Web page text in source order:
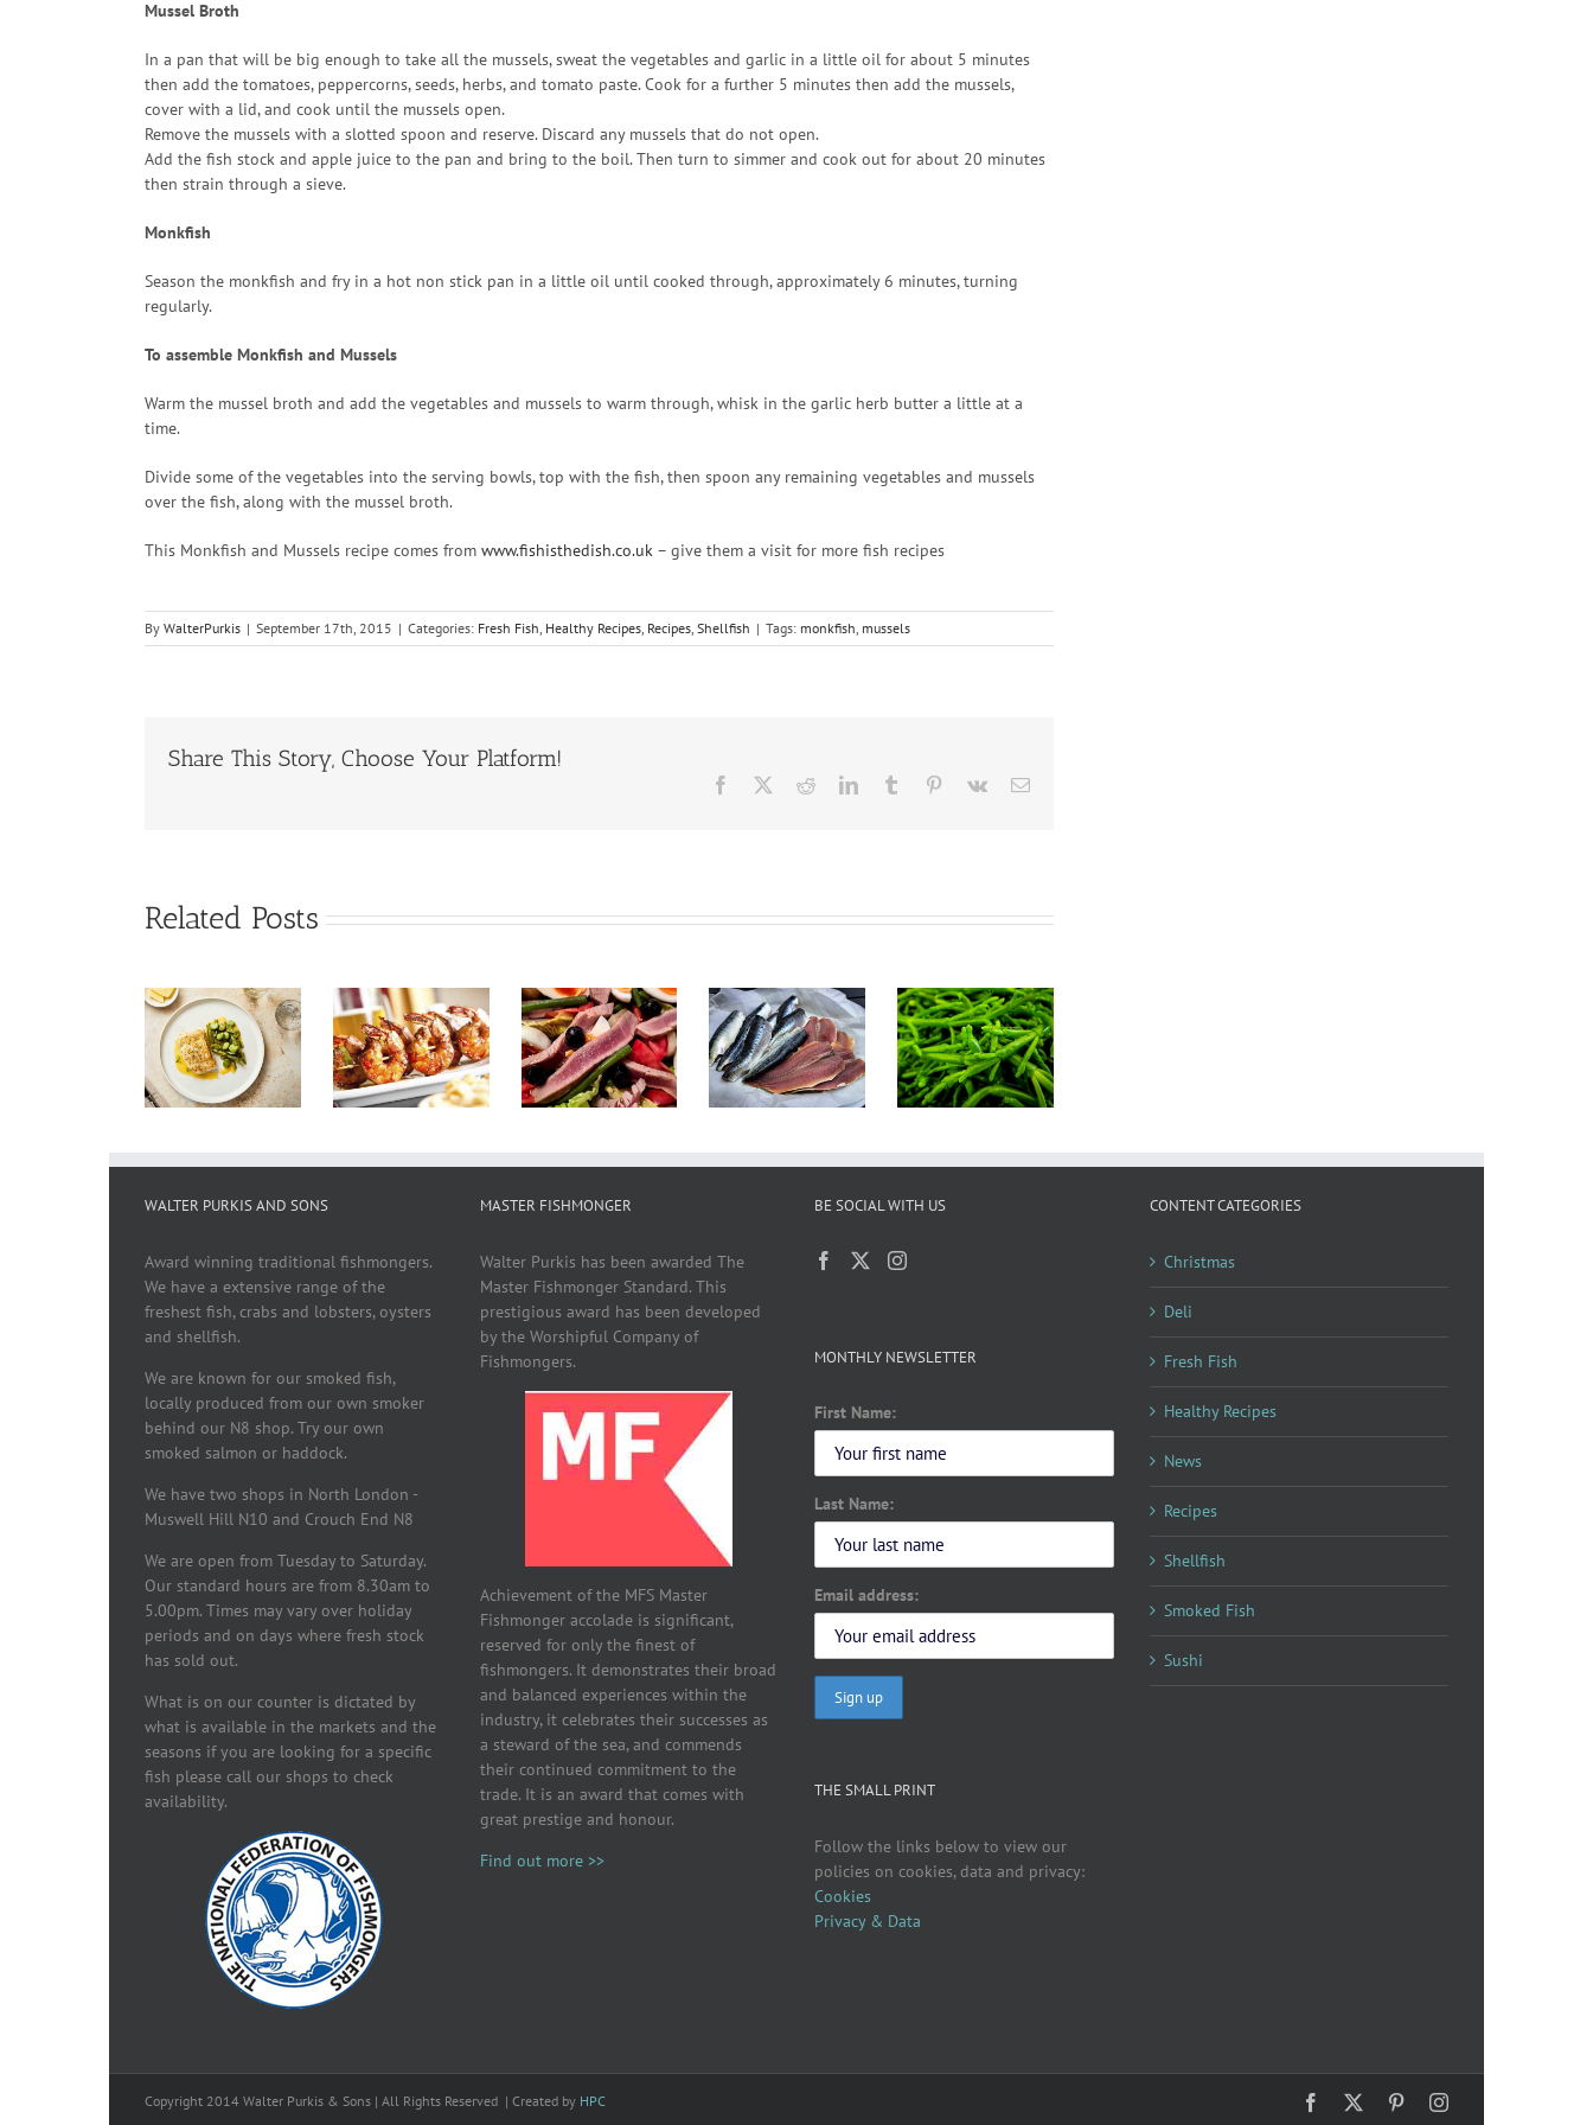
Mussel Broth
In a pan that will be big enough to take all the mussels, sweat the vegetables and garlic in a little oil for about 5 minutes
then add the tomatoes, peppercorns, seeds, herbs, and tomato paste. Cook for a further 5 minutes then add the mussels,
cover with a lid, and cook until the mussels open.
Remove the mussels with a slotted spoon and reserve. Discard any mussels that do not open.
Add the fish stock and apple juice to the pan and bring to the boil. Then turn to simmer and cook out for about 20 minutes
then strain through a sieve.
Monkfish
Season the monkfish and fry in a hot non stick pan in a little oil until cooked through, approximately 6 minutes, turning
regularly.
To assemble Monkfish and Mussels
Warm the mussel broth and add the vegetables and mussels to warm through, whisk in the garlic herb butter a little at a
time.
Divide some of the vegetables into the serving bowls, top with the fish, then spoon any remaining vegetables and mussels
over the fish, along with the mussel broth.
This Monkfish and Mussels recipe comes from www.fishisthedish.co.uk– give them a visit for more fish recipes
By WalterPurkis | September 17th, 2015 | Categories: Fresh Fish, Healthy Recipes, Recipes, Shellfish | Tags: monkfish, mussels
Share This Story, Choose Your Platform!
Facebook RedditLinkedInTumblr Pinterest
Vk Email
Related Posts
Prawn
Recipes
Tuna Salad
Nicoise
Sardines
Samphire,
Perfect
With Fish
Pan Fried
Halibut
With
Summer
WALTER PURKIS AND SONS
Award winning traditional fishmongers.
We have a extensive range of the
freshest fish, crabs and lobsters, oysters
and shellfish.
We are known for our smoked fish,
locally produced from our own smoker
behind our N8 shop. Try our own
smoked salmon or haddock.
We have two shops in North London -
Muswell Hill N10 and Crouch End N8
We are open from Tuesday to Saturday.
Our standard hours are from 8.30am to
5.00pm. Times may vary over holiday
periods and on days where fresh stock
has sold out.
What is on our counter is dictated by
what is available in the markets and the
seasons if you are looking for a specific
fish please call our shops to check
availability.
MASTER FISHMONGER
Walter Purkis has been awarded The
Master Fishmonger Standard. This
prestigious award has been developed
by the Worshipful Company of
Fishmongers.
Achievement of the MFS Master
Fishmonger accolade is significant,
reserved for only the finest of
fishmongers. It demonstrates their broad
and balanced experiences within the
industry, it celebrates their successes as
a steward of the sea, and commends
their continued commitment to the
trade. It is an award that comes with
great prestige and honour.
Find out more >>
BE SOCIAL WITH US
MONTHLY NEWSLETTER
First Name:
Last Name:
Email address:
THE SMALL PRINT
Follow the links below to view our
policies on cookies, data and privacy:
Cookies
Privacy & Data
CONTENT CATEGORIES
Christmas
Deli
Fresh Fish
Healthy Recipes
News
Recipes
Shellfish
Smoked Fish
Sushi
Copyright 2014 Walter Purkis & Sons | All Rights Reserved | Created by HPC Facebook PinterestInstagram